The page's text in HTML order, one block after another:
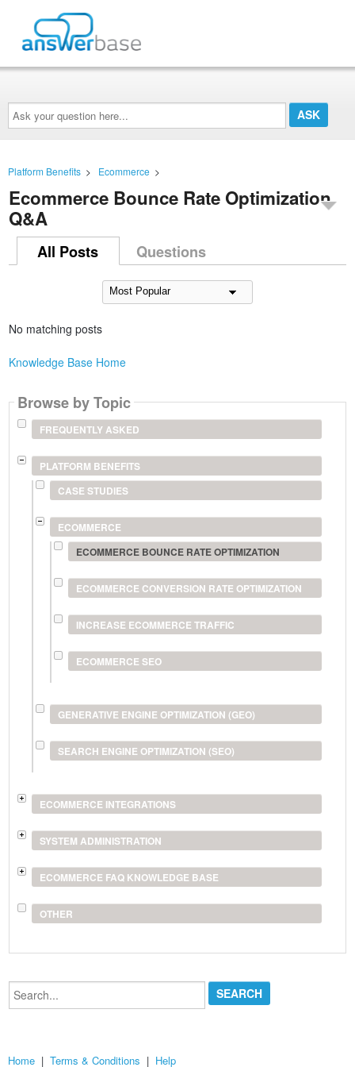
Ask
your
question
here...
Platform Benefits > Ecommerce >
Ecommerce Bounce Rate Optimization
Q&A
All Posts Questions
No matching posts
Knowledge Base Home
Browse by Topic
FREQUENTLY ASKED
PLATFORM BENEFITS
CASE STUDIES
ECOMMERCE
ECOMMERCE BOUNCE RATE OPTIMIZATION
ECOMMERCE CONVERSION RATE OPTIMIZATION
INCREASE ECOMMERCE TRAFFIC
ECOMMERCE SEO
GENERATIVE ENGINE OPTIMIZATION (GEO)
SEARCH ENGINE OPTIMIZATION (SEO)
ECOMMERCE INTEGRATIONS
SYSTEM ADMINISTRATION
ECOMMERCE FAQ KNOWLEDGE BASE
OTHER
Search...
Home | Terms & Conditions | Help